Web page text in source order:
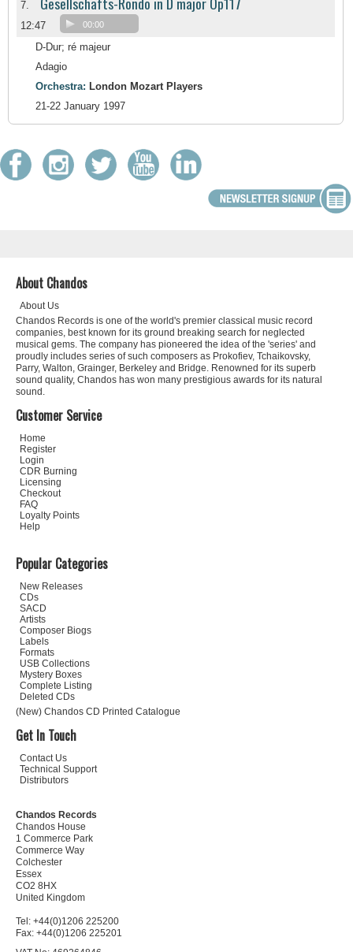
7.
12:47 00:00
D-Dur; ré majeur
Adagio
Orchestra: London Mozart Players
21-22 January 1997
About Chandos
About Us
Chandos Records is one of the world's premier classical music record
companies, best known for its ground breaking search for neglected
musical gems. The company has pioneered the idea of the 'series' and
proudly includes series of such composers as Prokofiev, Tchaikovsky,
Parry, Walton, Grainger, Berkeley and Bridge. Renowned for its superb
sound quality, Chandos has won many prestigious awards for its natural
sound.
Customer Service
Home
Register
Login
CDR Burning
Licensing
Checkout
FAQ
Loyalty Points
Help
Popular Categories
New Releases
CDs
SACD
Artists
Composer Biogs
Labels
Formats
USB Collections
Mystery Boxes
Complete Listing
Deleted CDs
(New) Chandos CD Printed Catalogue
Get In Touch
Contact Us
Technical Support
Distributors
Chandos Records
Chandos House
1 Commerce Park
Commerce Way
Colchester
Essex
CO2 8HX
United Kingdom
Tel: +44(0)1206 225200
Fax: +44(0)1206 225201